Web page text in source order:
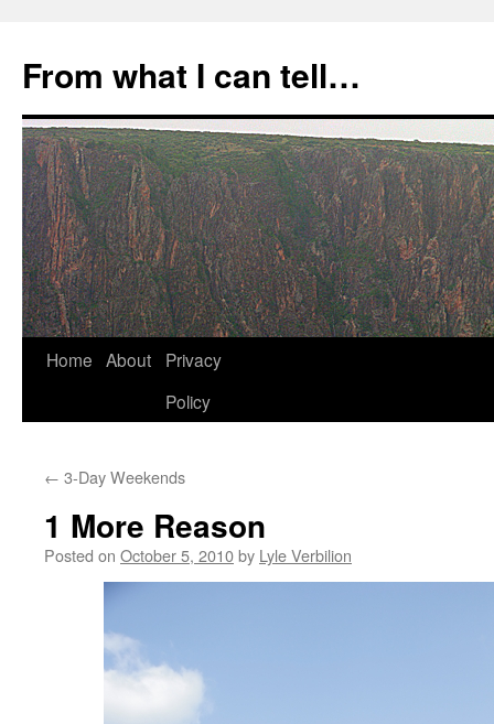
content
From what I can tell…
Home About
Privacy
Policy
← 3-Day Weekends
1 More Reason
Posted on October 5, 2010by Lyle Verbilion